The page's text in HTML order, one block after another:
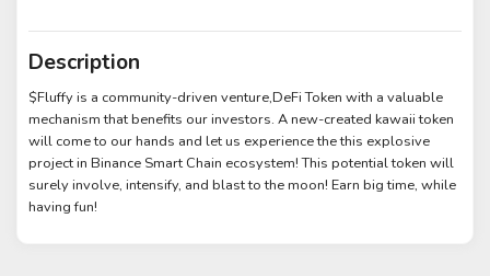
Description
$Fluffy is a community-driven venture,DeFi Token with a valuable
mechanism that benefits our investors. A new-created kawaii token
will come to our hands and let us experience the this explosive
project in Binance Smart Chain ecosystem! This potential token will
surely involve, intensify, and blast to the moon! Earn big time, while
having fun!